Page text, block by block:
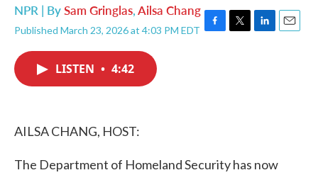
NPR | BySam Gringlas,Ailsa Chang
Published March 23, 2026 at 4:03 PM EDT F
T
L
E
LISTEN • 4:42
AILSA CHANG, HOST:
The Department of Homeland Security has now